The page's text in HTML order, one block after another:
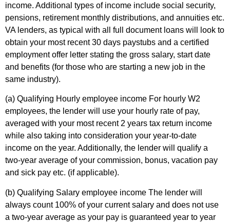
income. Additional types of income include social security,
pensions, retirement monthly distributions, and annuities etc.
VA lenders, as typical with all full document loans will look to
obtain your most recent 30 days paystubs and a certified
employment offer letter stating the gross salary, start date
and benefits (for those who are starting a new job in the
same industry).
(a) Qualifying Hourly employee income For hourly W2
employees, the lender will use your hourly rate of pay,
averaged with your most recent 2 years tax return income
while also taking into consideration your year-to-date
income on the year. Additionally, the lender will qualify a
two-year average of your commission, bonus, vacation pay
and sick pay etc. (if applicable).
(b) Qualifying Salary employee income The lender will
always count 100% of your current salary and does not use
a two-year average as your pay is guaranteed year to year